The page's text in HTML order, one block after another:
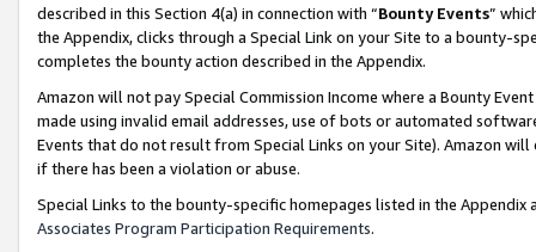
described in this Section 4(a) in connection with “Bounty Events”
the Appendix, clicks through a Special Link on your Site to a bounty-
completes the bounty action described in the Appendix.
Amazon will not pay Special Commission Income where a Bounty
made using invalid email addresses, use of bots or automated
Events that do not result from Special Links on your Site). Amazon
if there has been a violation or abuse.
Special Links to the bounty-specific homepages listed in the
Associates Program Participation Requirements.